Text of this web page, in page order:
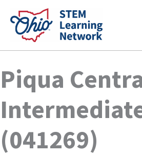
content
Piqua
(041269)